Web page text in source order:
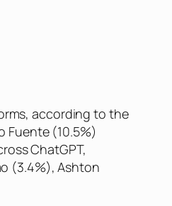
according to the
Fuente (10.5%)
ChatGPT,
(3.4%), Ashton